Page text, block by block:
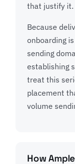
that justify it.
Because
onboarding
sending
establishing
treat this
placement
volume
How